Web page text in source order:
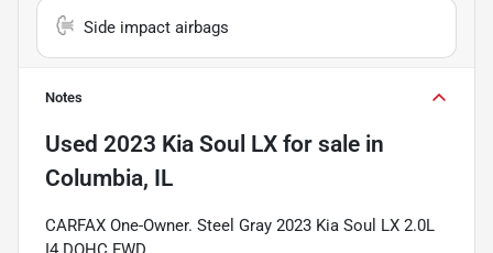
Side impact airbags
Notes
Used 2023 Kia Soul LX for sale in
Columbia, IL
CARFAX One-Owner. Steel Gray 2023 Kia Soul LX 2.0L